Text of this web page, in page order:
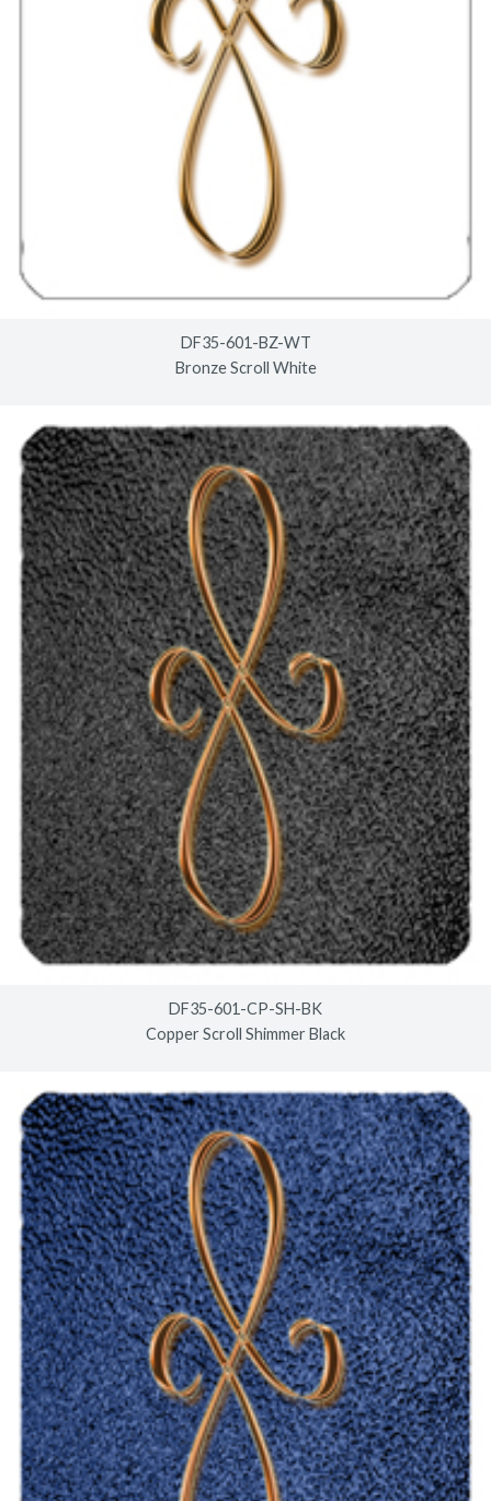
DF35-601-BZ-WT
Bronze Scroll White
DF35-601-CP-SH-BK
Copper Scroll Shimmer Black